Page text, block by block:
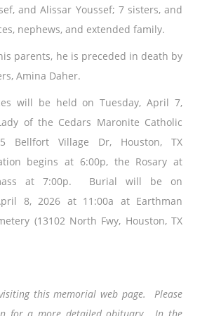
and Alissar Youssef; 7 sisters, and
nephews, and extended family.
parents, he is preceded in death by
Amina Daher.
will be held on Tuesday, April 7,
of the Cedars Maronite Catholic
Bellfort Village Dr, Houston, TX
begins at 6:00p, the Rosary at
at 7:00p. Burial will be on
8, 2026 at 11:00a at Earthman
(13102 North Fwy, Houston, TX
this memorial web page. Please
for a more detailed obituary. In the